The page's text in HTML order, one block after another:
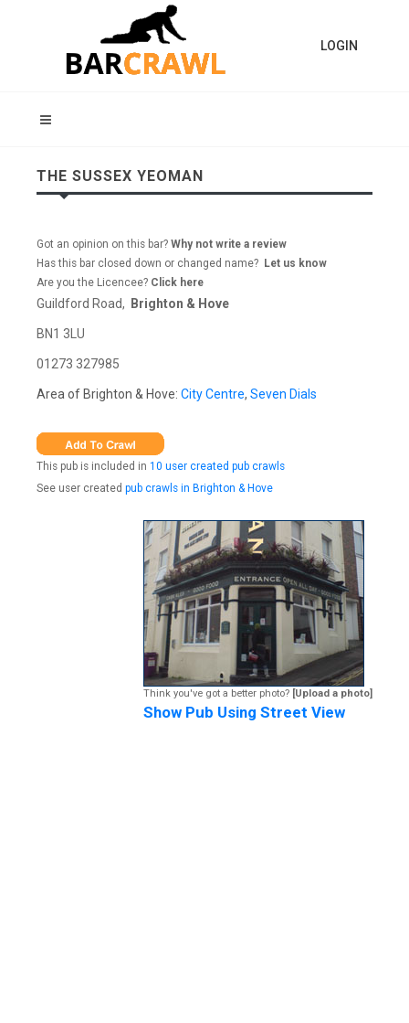
LOGIN
THE SUSSEX YEOMAN
Got an opinion on this bar? Why not write a review
Has this bar closed down or changed name? Let us know
Are you the Licencee? Click here
Guildford Road, Brighton & Hove
BN1 3LU
01273 327985
Area of Brighton & Hove: City Centre, Seven Dials
This pub is included in 10 user created pub crawls
See user created pub crawls in Brighton & Hove
Think you've got a better photo? [Upload a photo]
Show Pub Using Street View